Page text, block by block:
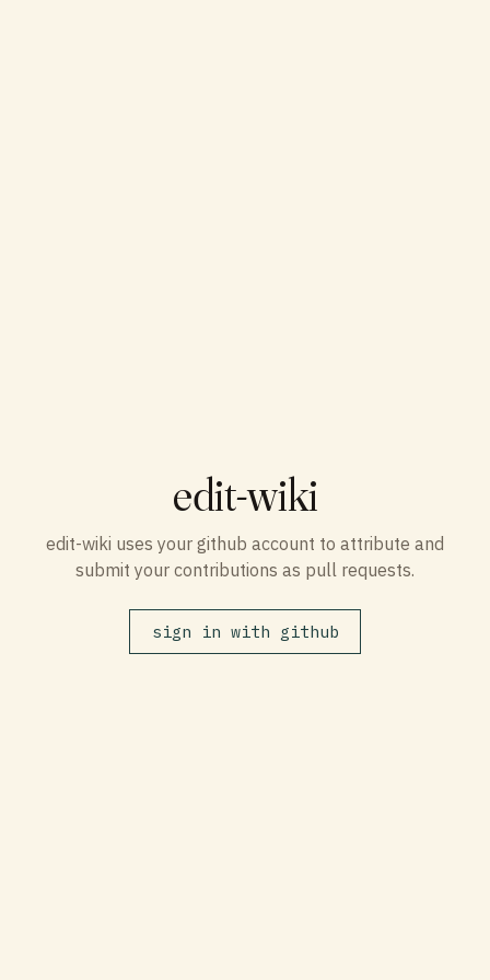
edit-wiki
edit-wiki uses your github account to attribute and
submit your contributions as pull requests.
sign in with github